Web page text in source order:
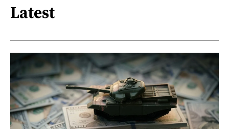
Latest